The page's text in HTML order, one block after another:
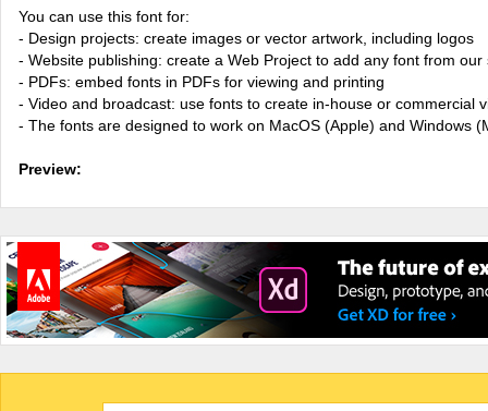
You can use this font for:
- Design projects: create images or vector artwork, including logos
- Website publishing: create a Web Project to add any font from
- PDFs: embed fonts in PDFs for viewing and printing
- Video and broadcast: use fonts to create in-house or commercial
- The fonts are designed to work on MacOS (Apple) and Windows
Preview: